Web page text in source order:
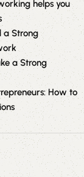
helps you
a Strong
a Strong
How to